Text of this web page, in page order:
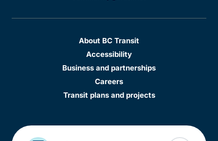
About BC Transit
Accessibility
Business and partnerships
Careers
Transit plans and projects